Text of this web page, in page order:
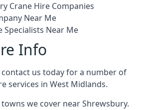
Crane Hire Companies
Near Me
Specialists Near Me
Info
us today for a number of
services in West Midlands.
we cover near Shrewsbury.